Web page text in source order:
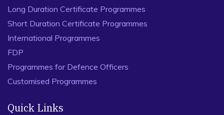
Long Duration Certificate Programmes
Short Duration Certificate Programmes
International Programmes
FDP
Programmes for Defence Officers
Customised Programmes
Quick Links